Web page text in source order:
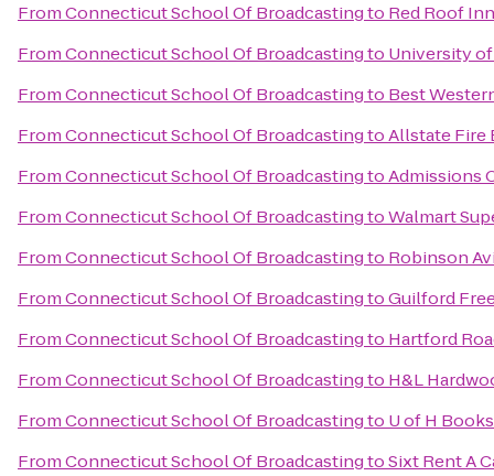
FromConnecticut School Of Broadcastingto Red Roof
FromConnecticut School Of Broadcastingto University of
FromConnecticut School Of Broadcastingto Best
FromConnecticut School Of BroadcastingtoAllstate Fire
FromConnecticut School Of BroadcastingtoAdmissions
FromConnecticut School Of BroadcastingtoWalmart
FromConnecticut School Of Broadcastingto Robinson
FromConnecticut School Of BroadcastingtoGuilford
FromConnecticut School Of Broadcastingto Hartford
FromConnecticut School Of Broadcastingto H&L
FromConnecticut School Of Broadcastingto U of H
FromConnecticut School Of BroadcastingtoSixt Rent A